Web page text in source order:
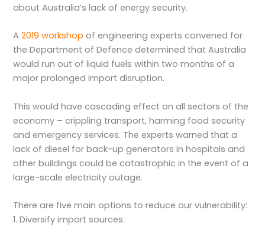
about Australia’s lack of energy security.
A2019 workshop of engineering experts convened for
the Department of Defence determined that Australia
would run out of liquid fuels within two months of a
major prolonged import disruption.
This would have cascading effect on all sectors of the
economy – crippling transport, harming food security
and emergency services. The experts warned that a
lack of diesel for back-up generators in hospitals and
other buildings could be catastrophic in the event of a
large-scale electricity outage.
There are five main options to reduce our vulnerability:
1. Diversify import sources.